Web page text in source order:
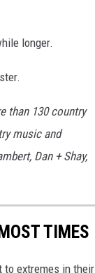
longer.
than 130 country
music and
Dan + Shay,
TIMES
to extremes in their